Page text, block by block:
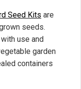
Seed Kits are
seeds.
use and
garden
containers